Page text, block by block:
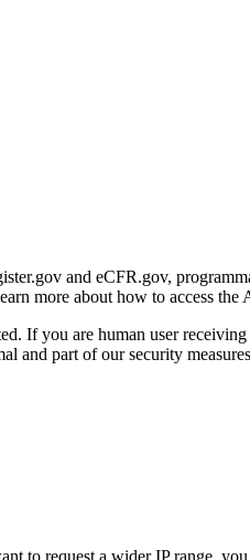
and eCFR.gov,
more about how to access the
If you are human user
and part of our security
to request a wider IP range,